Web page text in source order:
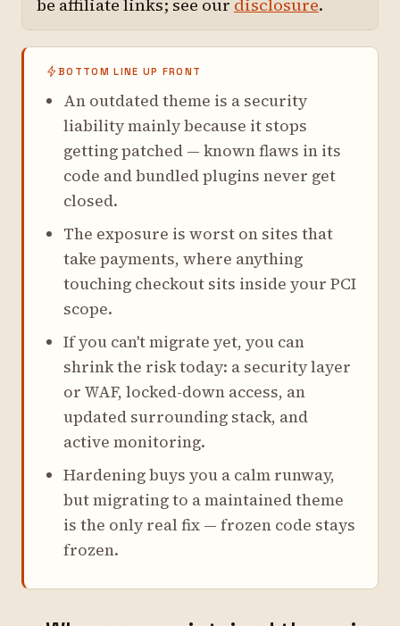
be affiliate links; see our disclosure.
BOTTOM LINE UP FRONT
An outdated theme is a security
liability mainly because it stops
getting patched — known flaws in its
code and bundled plugins never get
closed.
The exposure is worst on sites that
take payments, where anything
touching checkout sits inside your PCI
scope.
If you can't migrate yet, you can
shrink the risk today: a security layer
or WAF, locked-down access, an
updated surrounding stack, and
active monitoring.
Hardening buys you a calm runway,
but migrating to a maintained theme
is the only real fix — frozen code stays
frozen.